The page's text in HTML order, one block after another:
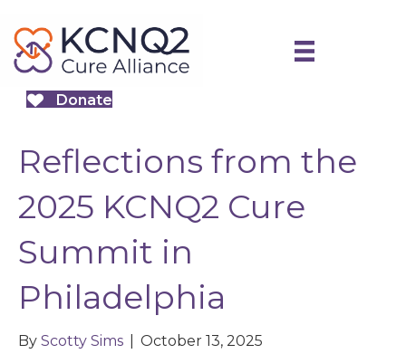
Donate
Reflections from the
2025 KCNQ2 Cure
Summit in
Philadelphia
By Scotty Sims October 13, 2025